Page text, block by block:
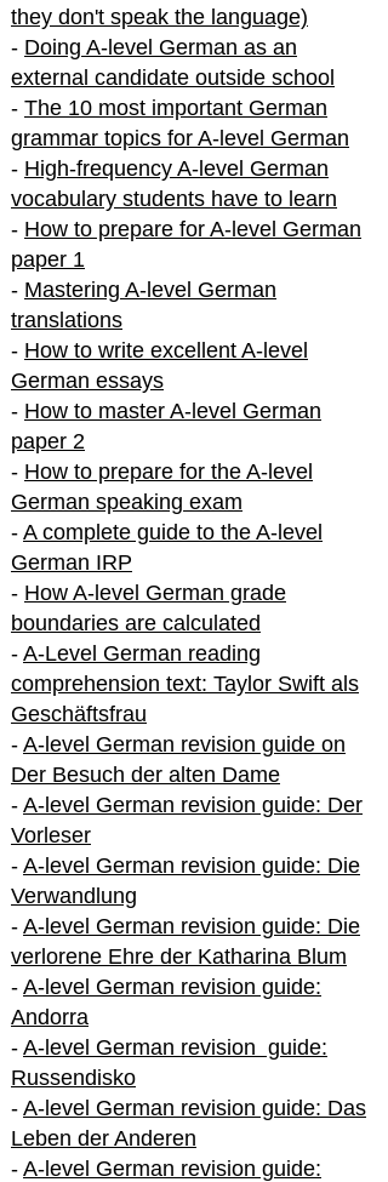
they don't speak the language)
- Doing A-level German as an
external candidate outside school
- The 10 most important German
grammar topics for A-level German
- High-frequency A-level German
vocabulary students have to learn
- How to prepare for A-level German
paper 1
- Mastering A-level German
translations
- How to write excellent A-level
German essays
- How to master A-level German
paper 2
- How to prepare for the A-level
German speaking exam
- A complete guide to the A-level
German IRP
- How A-level German grade
boundaries are calculated
- A-Level German reading
comprehension text: Taylor Swift als
Geschäftsfrau
- A-level German revision guide on
Der Besuch der alten Dame
- A-level German revision guide: Der
Vorleser
- A-level German revision guide: Die
Verwandlung
- A-level German revision guide: Die
verlorene Ehre der Katharina Blum
- A-level German revision guide:
Andorra
- A-level German revision guide:
Russendisko
- A-level German revision guide: Das
Leben der Anderen
- A-level German revision guide: